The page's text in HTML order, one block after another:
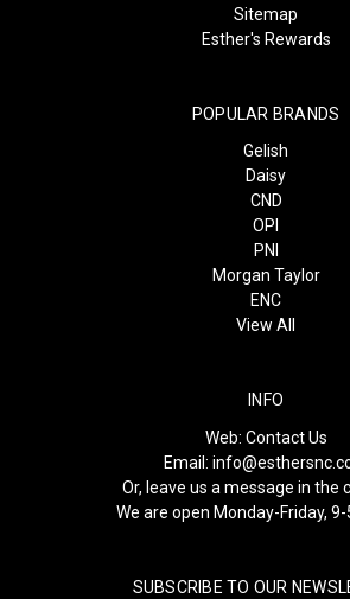
Sitemap
Esther's Rewards
POPULAR BRANDS
Gelish
Daisy
CND
OPI
PNI
Morgan Taylor
ENC
View All
INFO
Web: Contact Us
Email:
Or, leave us a message in the
We are open Monday-Friday,
SUBSCRIBE TO OUR